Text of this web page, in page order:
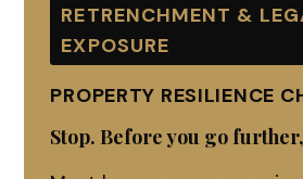
RETRENCHMENT &
EXPOSURE
PROPERTY RESILIENCE
Stop. Before you go